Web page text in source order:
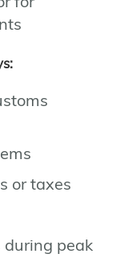
or taxes
during peak